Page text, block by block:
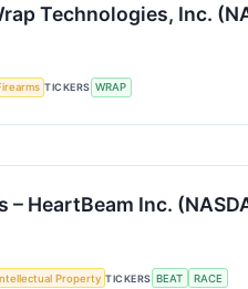
Technologies, Inc.
TICKERS WRAP
HeartBeam Inc.
Property TICKERS BEAT RACE